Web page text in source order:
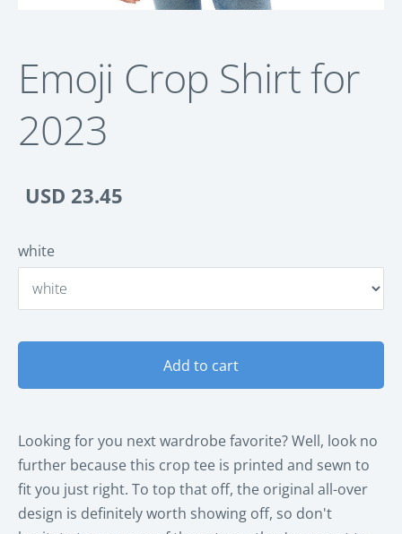
Emoji Crop Shirt for
2023
USD 23.45
white
Add to cart
Looking for you next wardrobe favorite? Well, look no
further because this crop tee is printed and sewn to
fit you just right. To top that off, the original all-over
design is definitely worth showing off, so don't